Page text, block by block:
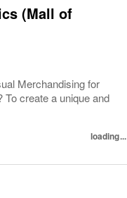
(Mall of
Merchandising for
create a unique and
loading...